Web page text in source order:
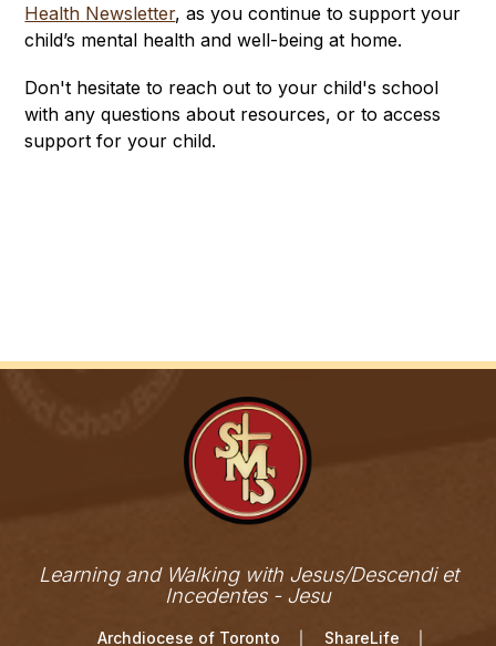
Health Newsletter, as you continue to support your
child’s mental health and well-being at home.
Don't hesitate to reach out to your child's school
with any questions about resources, or to access
support for your child.
Learning and Walking with Jesus/Descendi et
Incedentes - Jesu
Archdiocese of Toronto ShareLife